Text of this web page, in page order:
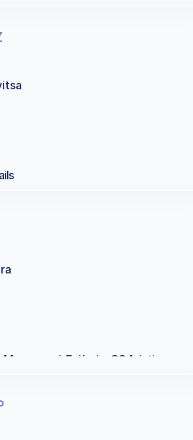
Marcevaggi, Eni/agip, Q8 Aviation